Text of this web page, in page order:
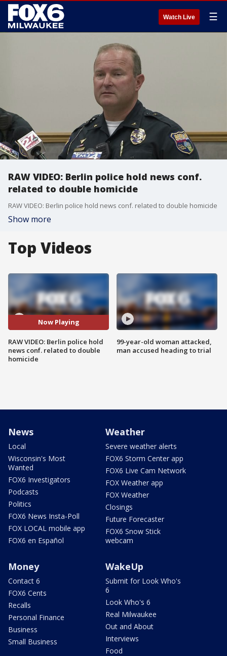
Watch Live ☰
RAW VIDEO: Berlin police hold news conf.
related to double homicide
RAW VIDEO: Berlin police hold news conf. related to double homicide
Show more
Top Videos
Now Playing
RAW VIDEO: Berlin police hold
news conf. related to double
homicide
99-year-old woman attacked,
man accused heading to trial
News
Local
Wisconsin's Most
Wanted
FOX6 Investigators
Podcasts
Politics
FOX6 News Insta-Poll
FOX LOCAL mobile app
FOX6 en Español
Weather
Severe weather alerts
FOX6 Storm Center app
FOX6 Live Cam Network
FOX Weather app
FOX Weather
Closings
Future Forecaster
FOX6 Snow Stick
webcam
Money
Contact 6
FOX6 Cents
Recalls
Personal Finance
Business
Small Business
WakeUp
Submit for Look Who's
6
Look Who's 6
Real Milwaukee
Out and About
Interviews
Food